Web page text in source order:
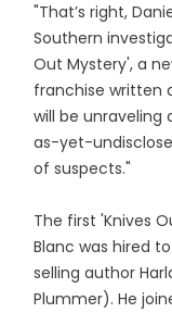
"That’s right,
Southern
Out Mystery', a
franchise written
will be
as-yet-
of suspects."
The first 'Knives
Blanc was hired
selling author
Plummer). He